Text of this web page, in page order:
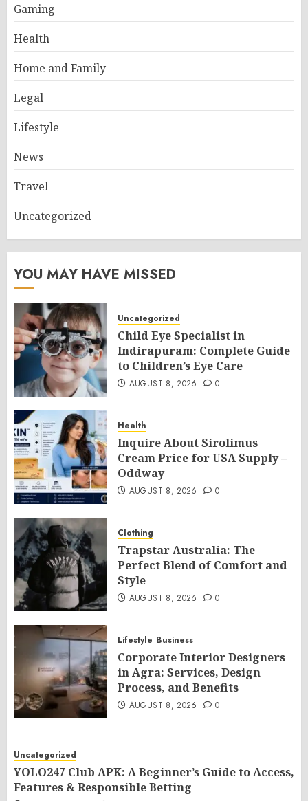
Gaming
Health
Home and Family
Legal
Lifestyle
News
Travel
Uncategorized
YOU MAY HAVE MISSED
Uncategorized
Child Eye Specialist in
Indirapuram: Complete Guide
to Children’s Eye Care
AUGUST 8, 2026 0
Health
Inquire About Sirolimus
Cream Price for USA Supply –
Oddway
AUGUST 8, 2026 0
Clothing
Trapstar Australia: The
Perfect Blend of Comfort and
Style
AUGUST 8, 2026 0
Lifestyle Business
Corporate Interior Designers
in Agra: Services, Design
Process, and Benefits
AUGUST 8, 2026 0
Uncategorized
YOLO247 Club APK: A Beginner’s Guide to Access,
Features & Responsible Betting